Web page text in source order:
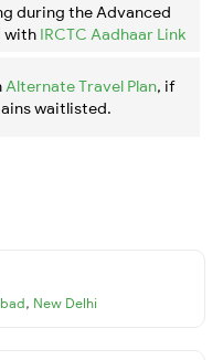
during the Advanced
with IRCTC Aadhaar Link
Alternate Travel Plan, if
waitlisted.
, New Delhi